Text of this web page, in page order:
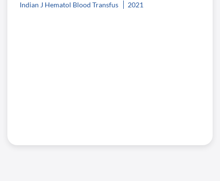
Indian J Hematol Blood Transfus 2021